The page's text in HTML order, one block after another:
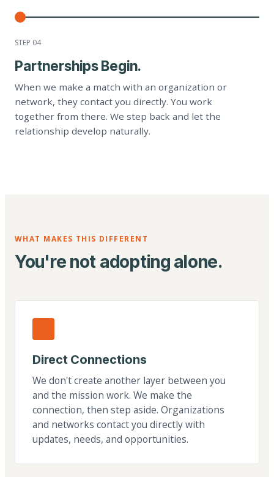
STEP 04
Partnerships Begin.
When we make a match with an organization or
network, they contact you directly. You work
together from there. We step back and let the
relationship develop naturally.
WHAT MAKES THIS DIFFERENT
You're not adopting alone.
Direct Connections
We don't create another layer between you
and the mission work. We make the
connection, then step aside. Organizations
and networks contact you directly with
updates, needs, and opportunities.